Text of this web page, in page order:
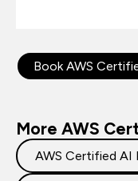
Book AWS
More AWS
AWS Certified AI